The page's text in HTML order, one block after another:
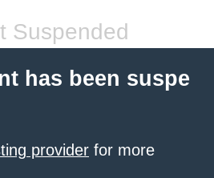
Suspended
has been suspe
provider for more